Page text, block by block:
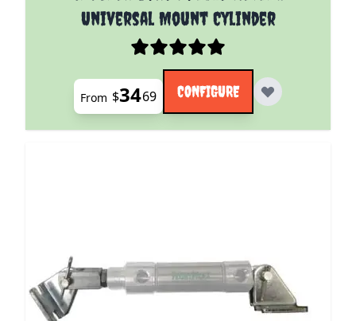
Universal Mount Cylinder
From $3469 CONFIGURE